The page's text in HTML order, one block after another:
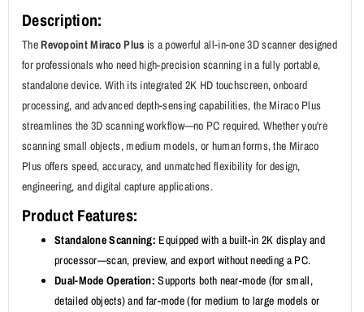
Description:
TheRevopoint Miraco Plus is a powerful all-in-one 3D scanner designed
for professionals who need high-precision scanning in a fully portable,
standalone device. With its integrated 2K HD touchscreen, onboard
processing, and advanced depth-sensing capabilities, the Miraco Plus
streamlines the 3D scanning workflow—no PC required. Whether you're
scanning small objects, medium models, or human forms, the Miraco
Plus offers speed, accuracy, and unmatched flexibility for design,
engineering, and digital capture applications.
Product Features:
Standalone Scanning: Equipped with a built-in 2K display and
processor—scan, preview, and export without needing a PC.
Dual-Mode Operation: Supports both near-mode (for small,
detailed objects) and far-mode (for medium to large models or